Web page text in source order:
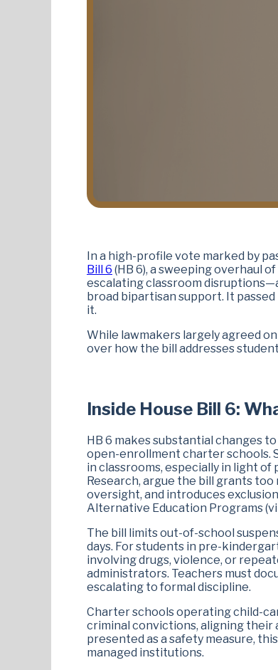
In a high-profile vote marked by
Bill 6 (HB 6), a sweeping overhaul
escalating classroom
broad bipartisan support. It
it.
While lawmakers largely agreed
over how the bill addresses
Inside House Bill 6:
HB 6 makes substantial changes
open-enrollment charter schools.
in classrooms, especially in light
Research, argue the bill grants
oversight, and introduces
Alternative Education Programs
The bill limits out-of-school
days. For students in pre-
involving drugs, violence, or
administrators. Teachers must
escalating to formal discipline.
Charter schools operating child-
criminal convictions, aligning
presented as a safety measure,
managed institutions.